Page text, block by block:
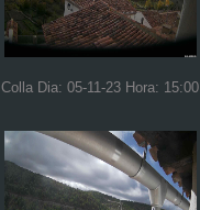
Colla Dia: 05-11-23 Hora: 15:00